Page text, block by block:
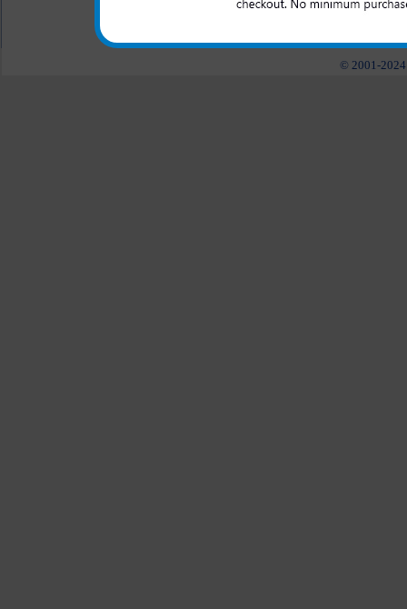
© 2001-